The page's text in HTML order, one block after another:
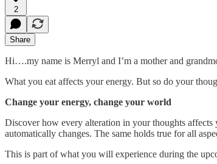
2
Share
Hi….my name is Merryl and I’m a mother and
What you eat affects your energy. But so do your
Change your energy, change your world
Discover how every alteration in your thoughts
automatically changes. The same holds true for all
This is part of what you will experience during the